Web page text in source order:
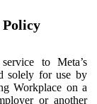
Policy
to Meta’s
solely for use by
Workplace on a
or another